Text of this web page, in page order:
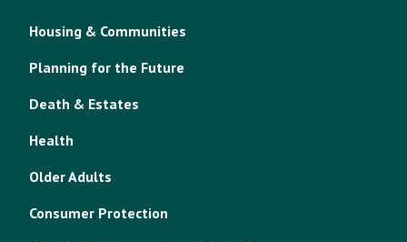
Housing & Communities
Planning for the Future
Death & Estates
Health
Older Adults
Consumer Protection